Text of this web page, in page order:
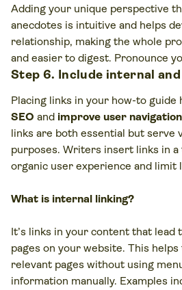
Adding your unique perspective
anecdotes is intuitive and helps
relationship, making the whole
and easier to digest. Pronounce
Step 6. Include internal
Placing links in your how-to guide
SEO and improve user navigation
links are both essential but serve
purposes. Writers insert links in a
organic user experience and limit
What is internal linking?
It’s links in your content that
pages on your website. This
relevant pages without using
information manually. Examples